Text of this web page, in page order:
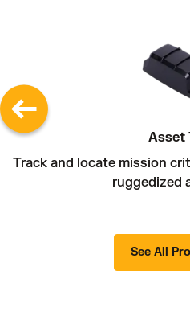
Asset
Track and locate mission
ruggedized
See All